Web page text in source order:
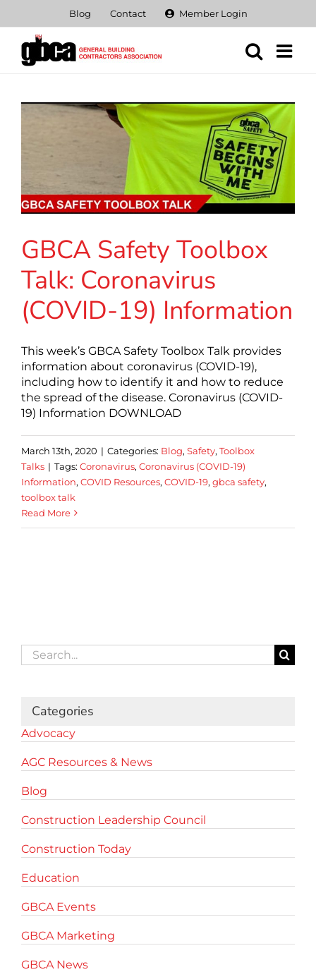
content
Blog Contact Member Login
GBCA Safety Toolbox
Talk: Coronavirus
(COVID-19) Information
This week’s GBCA Safety Toolbox Talk provides
information about coronavirus (COVID-19),
including how to identify it and how to reduce
the spread of the disease. Coronavirus (COVID-
19) Information DOWNLOAD
March 13th, 2020 | Categories: Blog, Safety, Toolbox
Talks | Tags: Coronavirus, Coronavirus (COVID-19)
Information, COVID Resources, COVID-19, gbca safety,
toolbox talk
Read More
Search
for:
Categories
Advocacy
AGC Resources & News
Blog
Construction Leadership Council
Construction Today
Education
GBCA Events
GBCA Marketing
GBCA News